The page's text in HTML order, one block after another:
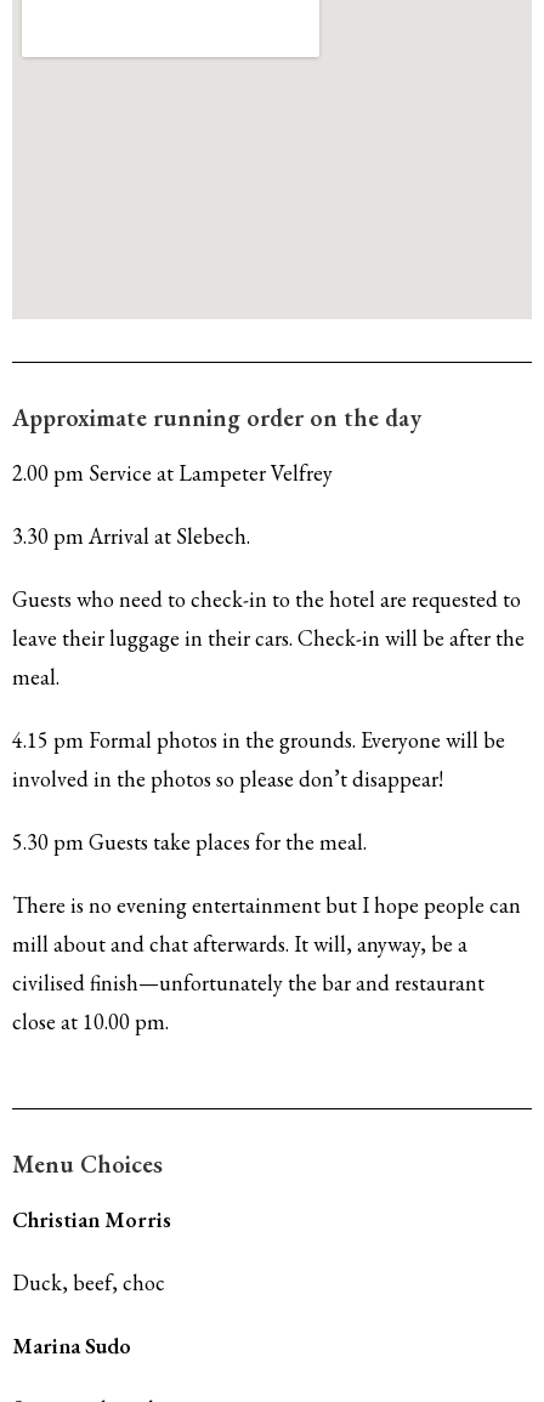
Approximate running order on the day
2.00 pm Service at Lampeter Velfrey
3.30 pm Arrival at Slebech.
Guests who need to check-in to the hotel are requested to
leave their luggage in their cars. Check-in will be after the
meal.
4.15 pm Formal photos in the grounds. Everyone will be
involved in the photos so please don’t disappear!
5.30 pm Guests take places for the meal.
There is no evening entertainment but I hope people can
mill about and chat afterwards. It will, anyway, be a
civilised finish—unfortunately the bar and restaurant
close at 10.00 pm.
Menu Choices
Christian Morris
Duck, beef, choc
Marina Sudo